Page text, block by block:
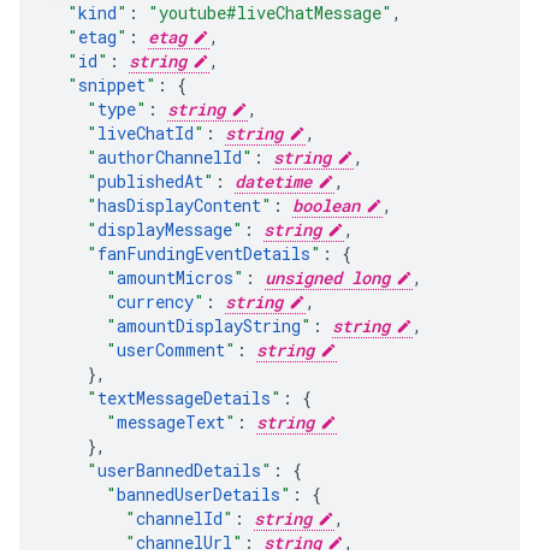
"kind" : "youtube#liveChatMessage" ,
" etag" : etag
,
" id" : string
,
"snippet" :
" type" : string
,
" liveChatId" : string
,
"authorChannelId" : string
,
"publishedAt" : datetime
,
"hasDisplayContent" : boolean
,
"displayMessage" : string
,
" fanFundingEventDetails" :
"amountMicros" : unsigned long
,
"currency" : string
,
"amountDisplayString" : string
,
"userComment" :
string
},
" textMessageDetails" :
"messageText" :
string
},
"userBannedDetails" :
"bannedUserDetails" :
"channelId" : string
,
"channelUrl" : string
,